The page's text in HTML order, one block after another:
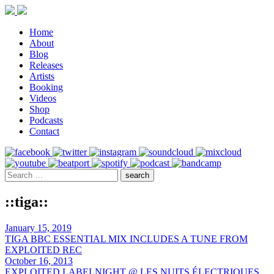
Home
About
Blog
Releases
Artists
Booking
Videos
Shop
Podcasts
Contact
::tiga::
January 15, 2019
TIGA BBC ESSENTIAL MIX INCLUDES A TUNE FROM
EXPLOITED REC
October 16, 2013
EXPLOITED LABELNIGHT @ LES NUITS ÉLECTRIQUES